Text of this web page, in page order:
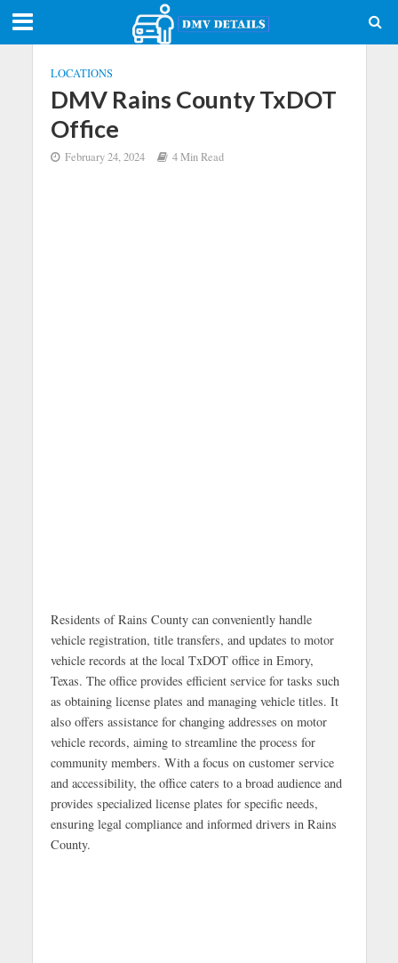
LOCATIONS
DMV Rains County TxDOT
Office
February 24, 2024 4 Min Read
Residents of Rains County can conveniently handle
vehicle registration, title transfers, and updates to motor
vehicle records at the local TxDOT office in Emory,
Texas. The office provides efficient service for tasks such
as obtaining license plates and managing vehicle titles. It
also offers assistance for changing addresses on motor
vehicle records, aiming to streamline the process for
community members. With a focus on customer service
and accessibility, the office caters to a broad audience and
provides specialized license plates for specific needs,
ensuring legal compliance and informed drivers in Rains
County.